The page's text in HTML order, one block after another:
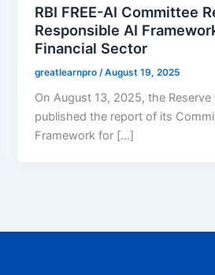
RBI FREE-AI Committee
Responsible AI
Financial Sector
greatlearnpro /August 19, 2025
On August 13, 2025, the Reserve
published the report of its
Framework for […]